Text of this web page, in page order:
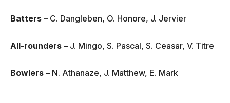
Batters – C. Dangleben, O. Honore, J. Jervier
All-rounders – J. Mingo, S. Pascal, S. Ceasar, V. Titre
Bowlers – N. Athanaze, J. Matthew, E. Mark